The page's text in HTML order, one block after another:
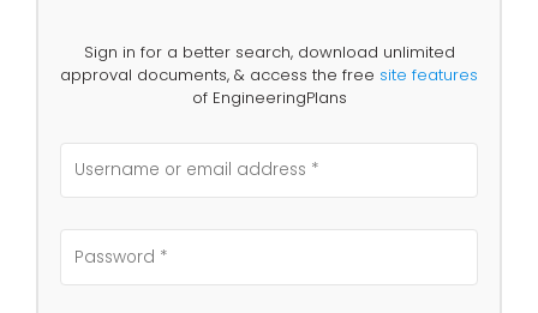
Sign in for a better search, download unlimited
approval documents, & access the free site features
of EngineeringPlans